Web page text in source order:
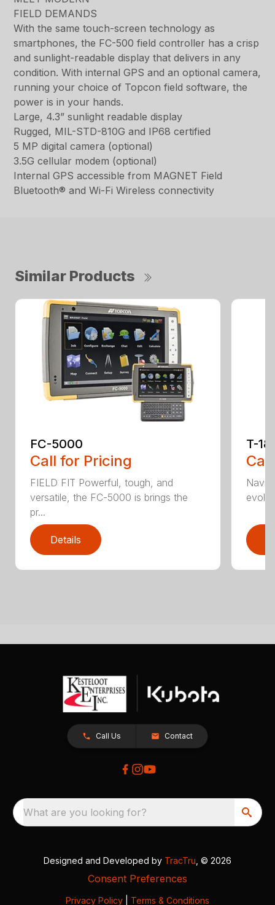
FIELD DEMANDS
With the same touch-screen technology as
smartphones, the FC-500 field controller has a crisp
and sunlight-readable display that delivers in any
condition. With internal GPS and an optional camera,
running your choice of Topcon field software, the
power is in your hands.
Large, 4.3” sunlight readable display
Rugged, MIL-STD-810G and IP68 certified
5 MP digital camera (optional)
3.5G cellular modem (optional)
Internal GPS accessible from MAGNET Field
Bluetooth® and Wi-Fi Wireless connectivity
Similar Products
FC-5000
Call for Pricing
FIELD FIT Powerful, tough, and
versatile, the FC-5000 is brings the
pr...
Details
T-18
Call Us Contact
What are you looking for?
Designed and Developed by TracTru , © 2026
Consent Preferences
Privacy Policy Terms & Conditions